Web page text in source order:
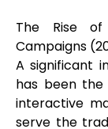
The Rise
Campaigns
A significant
has been
interactive
serve the